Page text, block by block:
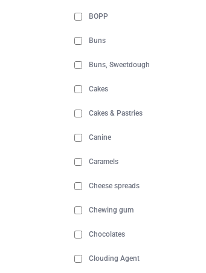
BOPP
Buns
Buns, Sweetdough
Cakes
Cakes & Pastries
Canine
Caramels
Cheese spreads
Chewing gum
Chocolates
Clouding Agent